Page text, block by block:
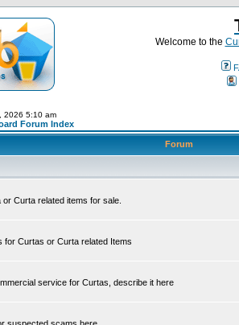
Welcome to the
2026 5:10 am
Forum Index
Forum
Curta related items for sale.
for Curtas or Curta related Items
service for Curtas, describe it here